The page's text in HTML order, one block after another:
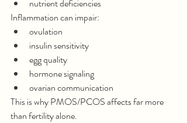
nutrient deficiencies
Inflammation can impair:
ovulation
insulin sensitivity
egg quality
hormone signaling
ovarian communication
This is why PMOS/PCOS affects far more
than fertility alone.